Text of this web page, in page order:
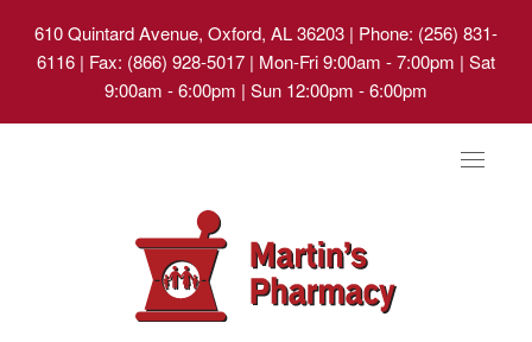
610 Quintard Avenue, Oxford, AL 36203 | Phone: (256) 831-
6116 | Fax: (866) 928-5017 | Mon-Fri 9:00am - 7:00pm | Sat
9:00am - 6:00pm | Sun 12:00pm - 6:00pm
Toggle